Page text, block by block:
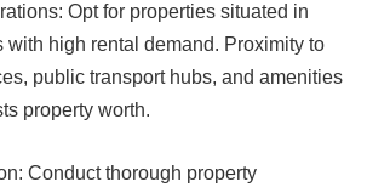
Opt for properties situated in
with high rental demand. Proximity to
public transport hubs, and amenities
property worth.
Conduct thorough property